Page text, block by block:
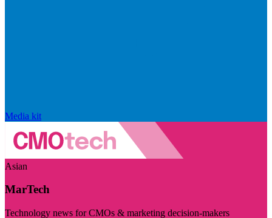
Media kit
Asian
MarTech
Technology news for CMOs & marketing decision-makers